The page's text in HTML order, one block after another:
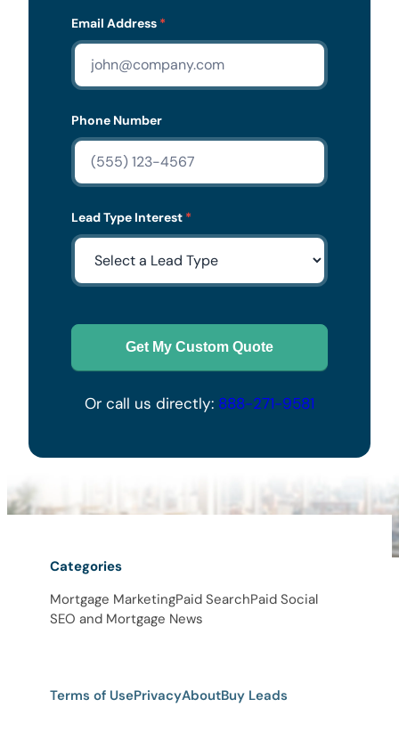
Email Address *
Phone Number
Lead Type Interest *
Get My Custom Quote
Or call us directly: 888-271-9581
Categories
Mortgage MarketingPaid SearchPaid Social
SEO and Mortgage News
Terms of UsePrivacyAboutBuy Leads